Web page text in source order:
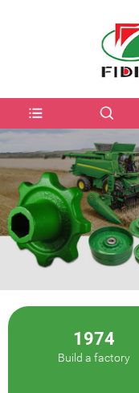
1974
Build a factory